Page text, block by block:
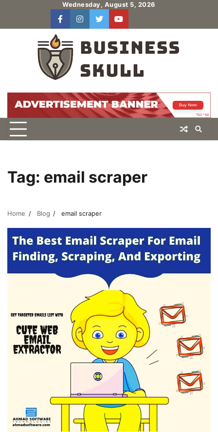
content
Wednesday, August 5, 2026
facebookinstagram
twitteryoutube
Tag: email scraper
Home Blog email scraper